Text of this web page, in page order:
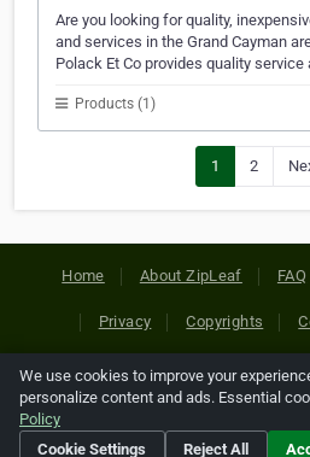
Are you looking for quality,
and services in the Grand Cayman
Polack Et Co provides quality
Products (1)
1 2
Home About ZipLeaf FAQ
Privacy Copyrights
Copyright © 2026 Netcode, Inc.
references relating to third-party
their respective
We use cookies to improve your
personalize content and ads. Essential
Policy
Cookie Settings
Reject All